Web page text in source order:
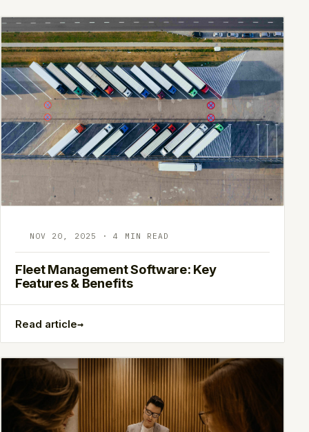
NOV 20, 2025 · 4 MIN READ
Fleet Management Software: Key
Features & Benefits
Read article→